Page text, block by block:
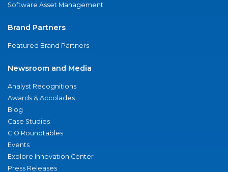
Software Asset Management
Brand Partners
Featured Brand Partners
Newsroom and Media
Analyst Recognitions
Awards & Accolades
Blog
Case Studies
CIO Roundtables
Events
Explore Innovation Center
Press Releases